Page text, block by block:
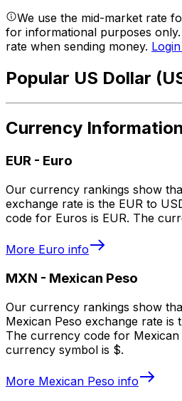
We use the mid-market rate
for informational purposes only.
rate when sending money.
Popular US Dollar
Currency Information
EUR - Euro
Our currency rankings show
exchange rate is the EUR to
code for Euros is EUR. The
More Euro info
MXN - Mexican Peso
Our currency rankings show
Mexican Peso exchange rate is
The currency code for Mexican
currency symbol is $.
More Mexican Peso info